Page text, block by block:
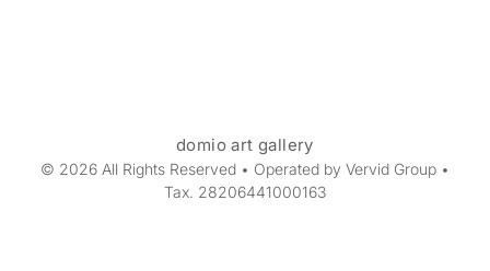
domio art gallery
© 2026 All Rights Reserved • Operated by Vervid Group •
Tax. 28206441000163